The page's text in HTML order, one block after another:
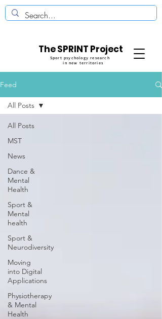
The SPRINT Project
Sport psychology research
in new territories
Feed
All Posts
MST
News
Dance &
Mental
Health
Sport &
Mental
health
Sport &
Neurodiversity
Moving
into Digital
Applications
Physiotherapy
& Mental
Health
All Posts